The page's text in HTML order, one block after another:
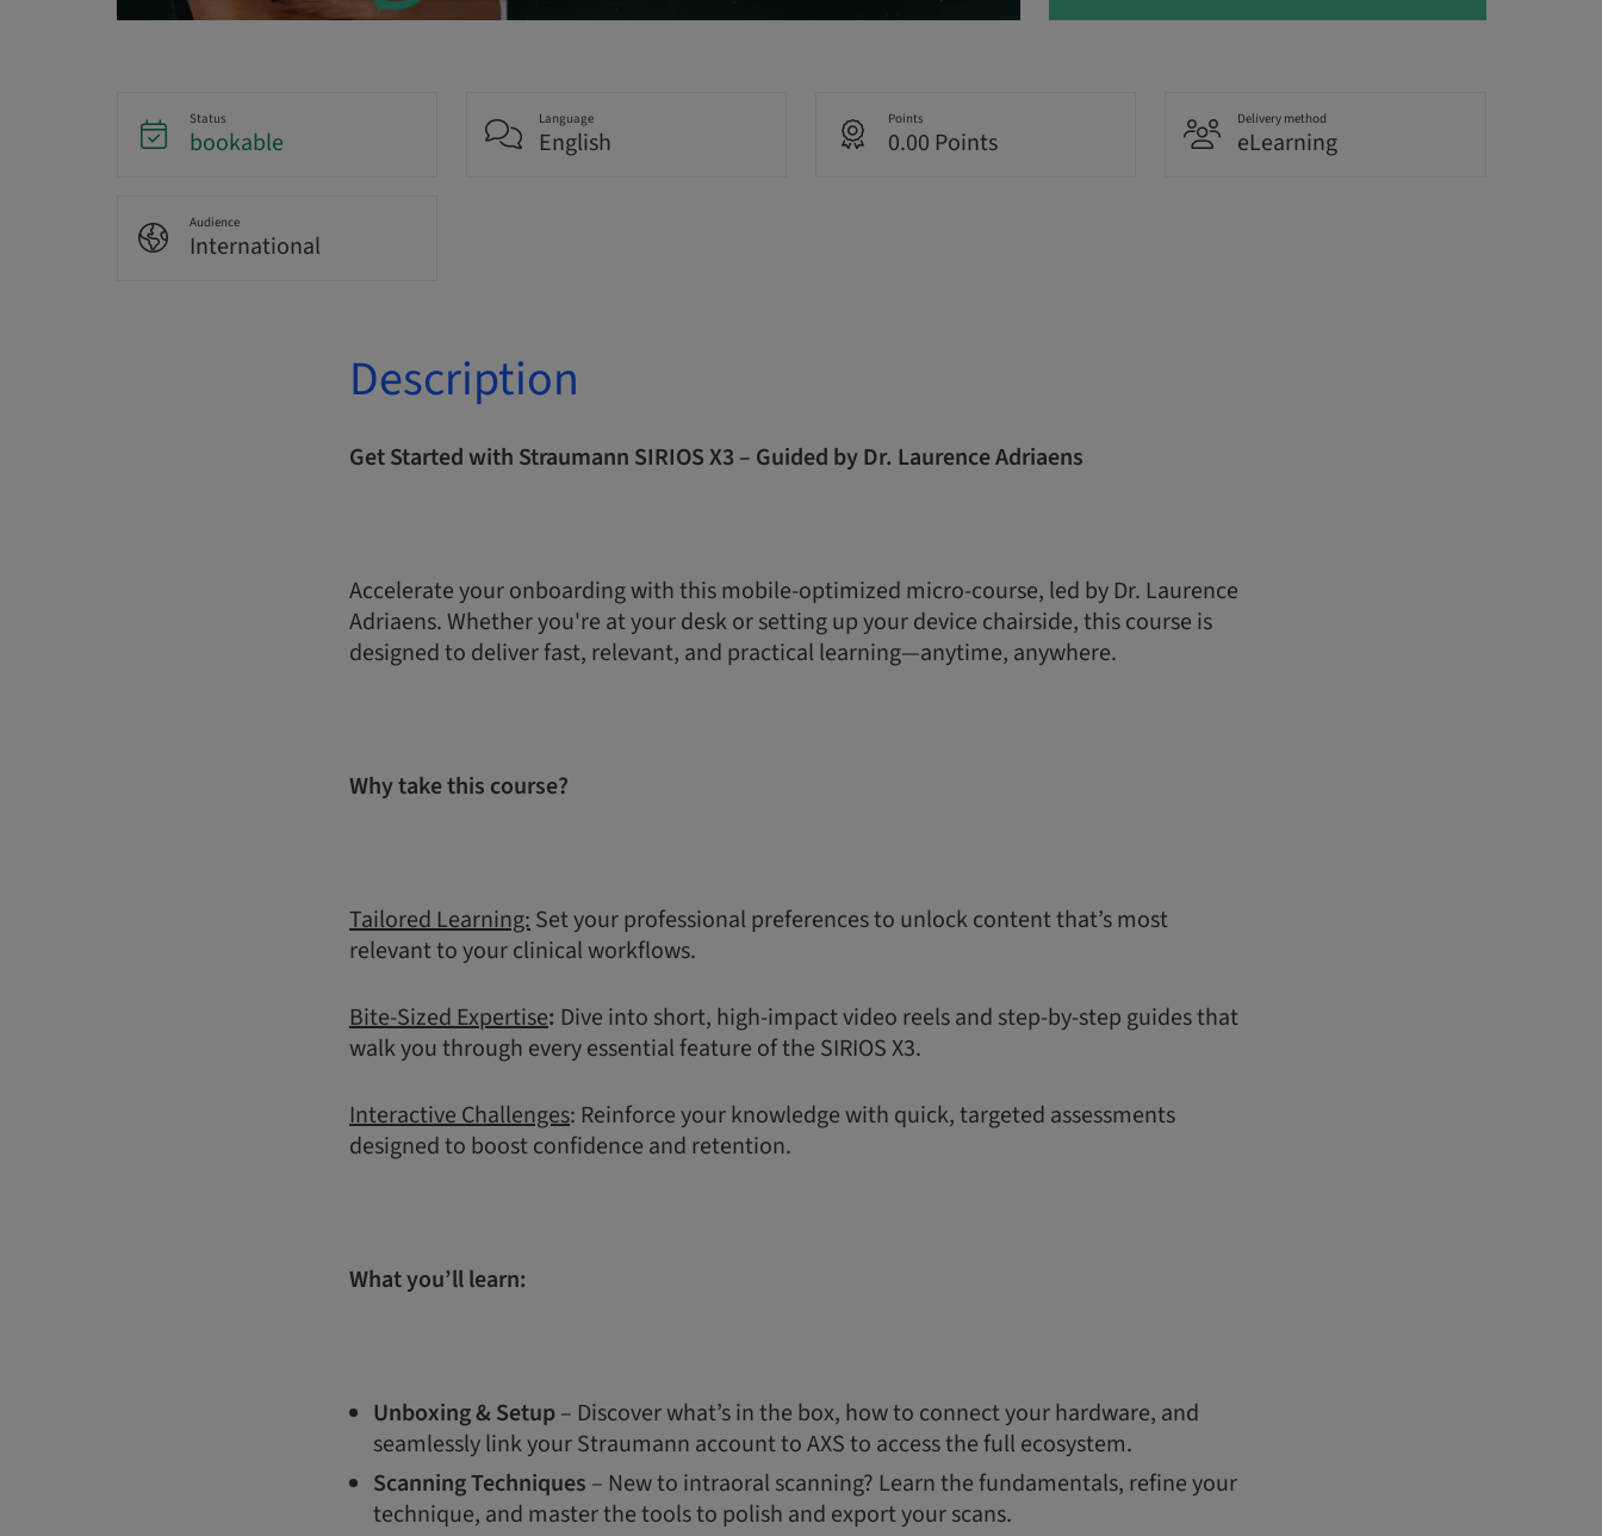
Status
bookable
Language
English
Points
0.00 Points
Delivery method
eLearning
Audience
International
Description
Get Started with Straumann SIRIOS X3 – Guided by Dr. Laurence Adriaens
Accelerate your onboarding with this mobile-optimized micro-course, led by Dr. Laurence
Adriaens. Whether you're at your desk or setting up your device chairside, this course is
designed to deliver fast, relevant, and practical learning—anytime, anywhere.
Why take this course?
Tailored Learning:Set your professional preferences to unlock content that’s most
relevant to your clinical workflows.
Bite-Sized Expertise: Dive into short, high-impact video reels and step-by-step guides that
walk you through every essential feature of the SIRIOS X3.
Interactive Challenges: Reinforce your knowledge with quick, targeted assessments
designed to boost confidence and retention.
What you’ll learn:
Unboxing & Setup– Discover what’s in the box, how to connect your hardware, and
seamlessly link your Straumann account to AXS to access the full ecosystem.
Scanning Techniques – New to intraoral scanning? Learn the fundamentals, refine your
technique, and master the tools to polish and export your scans.